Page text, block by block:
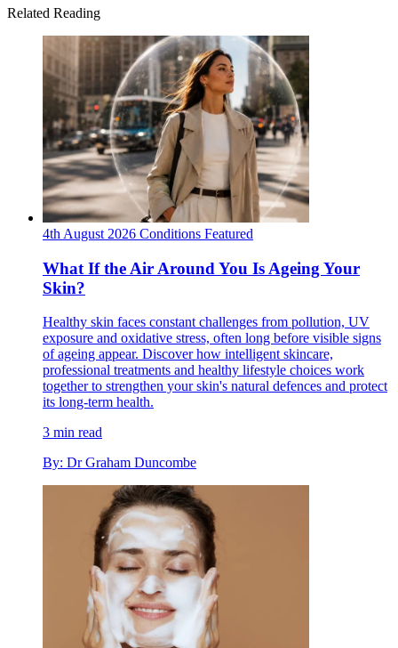
Related Reading
4th August 2026 Conditions Featured
What If the Air Around You Is Ageing Your
Skin?
Healthy skin faces constant challenges from pollution, UV
exposure and oxidative stress, often long before visible signs
of ageing appear. Discover how intelligent skincare,
professional treatments and healthy lifestyle choices work
together to strengthen your skin's natural defences and protect
its long-term health.
3 min read
By: Dr Graham Duncombe